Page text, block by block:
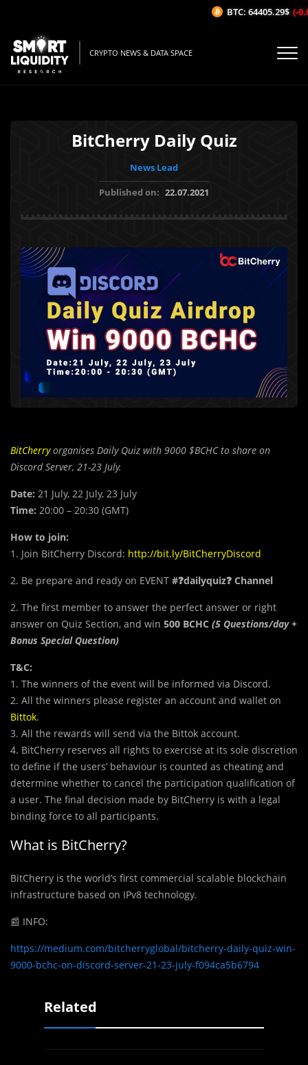
CRYPTO NEWS & DATA SPACE
BitCherry Daily Quiz
News Lead
Published on: 22.07.2021
BitCherryorganises Daily Quiz with 9000 $BCHC to share on
Discord Server, 21-23 July.
Date: 21 July, 22 July, 23 July
Time: 20:00 – 20:30 (GMT)
How to join:
1. Join BitCherry Discord: http://bit.ly/BitCherryDiscord
2. Be prepare and ready on EVENT #❓dailyquiz❓ Channel
2. The first member to answer the perfect answer or right
answer on Quiz Section, and win 500 BCHC (5 Questions/day +
Bonus Special Question)
T&C:
1. The winners of the event will be informed via Discord.
2. All the winners please register an account and wallet on
Bittok.
3. All the rewards will send via the Bittok account.
4. BitCherry reserves all rights to exercise at its sole discretion
to define if the users’ behaviour is counted as cheating and
determine whether to cancel the participation qualification of
a user. The final decision made by BitCherry is with a legal
binding force to all participants.
What is BitCherry?
BitCherry is the world’s first commercial scalable blockchain
infrastructure based on IPv8 technology.
📰 INFO:
https://medium.com/bitcherryglobal/bitcherry-daily-quiz-win-
9000-bchc-on-discord-server-21-23-july-f094ca5b6794
Related
BTC: 64405.29$ (-